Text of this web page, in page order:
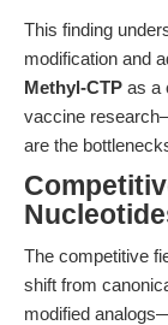
This finding
modification and
Methyl-CTP as a
vaccine
are the
The competitive
shift from
modified